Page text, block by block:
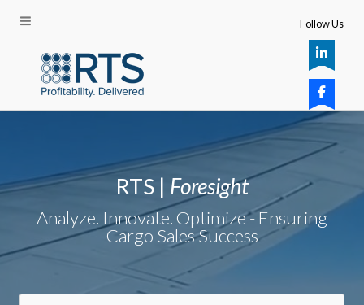
RTS | Foresight
Analyze. Innovate. Optimize - Ensuring
Cargo Sales Success
Follow Us